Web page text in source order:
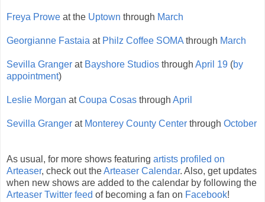
Freya Prowe at the Uptown through March
Georgianne Fastaia at Philz Coffee SOMA through March
Sevilla Granger at Bayshore Studios through April 19 (by
appointment)
Leslie Morgan atCoupa Cosas through April
Sevilla Granger at Monterey County Center through October
As usual, for more shows featuring artists profiled on
Arteaser, check out theArteaser Calendar. Also, get updates
when new shows are added to the calendar by following the
Arteaser Twitter feed of becoming a fan on Facebook!